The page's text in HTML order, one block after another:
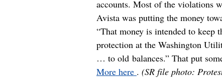
accounts. Most of the violations
Avista was putting the money
“That money is intended to keep
protection at the Washington
… to old balances.” That put
More here . (SR file photo: